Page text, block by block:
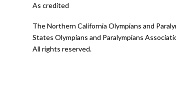
As credited
The Northern California Olympians and
States Olympians and Paralympians
All rights reserved.